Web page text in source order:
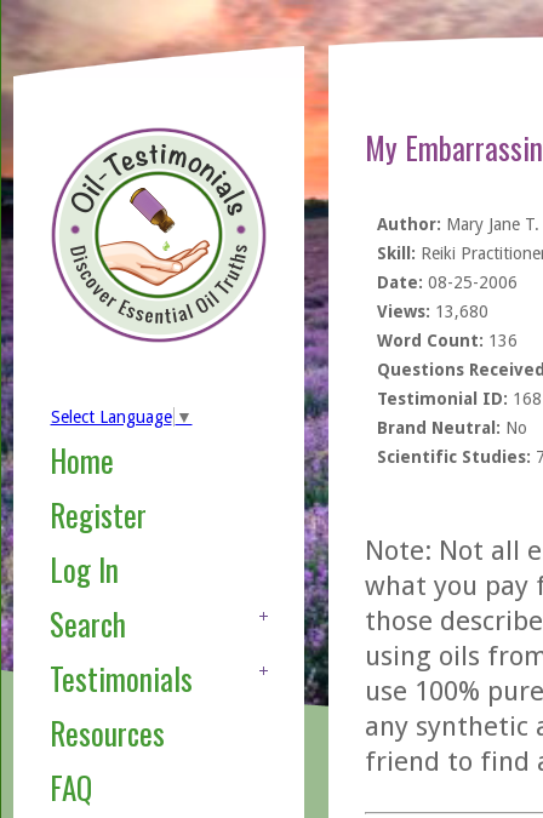
Select Language ▼
Home
Register
Log In
Search
Testimonials
Resources
FAQ
My
Author: Mary Jane T.
Skill: Reiki
Date: 08-25-2006
Views: 13,680
Word Count: 136
Questions
Testimonial ID:
Brand Neutral: No
Scientific Studies:
Note: Not all
what you pay
those
using oils
use 100%
any synthetic
friend to find